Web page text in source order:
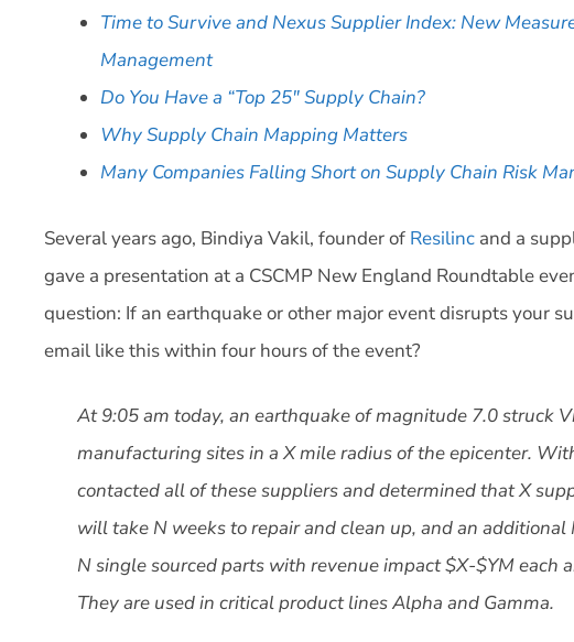
Time to Survive and Nexus Supplier Index: New
Management
Do You Have a “Top 25″ Supply Chain?
Why Supply Chain Mapping Matters
Many Companies Falling Short on Supply Chain Risk
Several years ago, Bindiya Vakil, founder of Resilinc and a
gave a presentation at a CSCMP New England Roundtable
question: If an earthquake or other major event disrupts your
email like this within four hours of the event?
At 9:05 am today, an earthquake of magnitude 7.0 struck
manufacturing sites in a X mile radius of the epicenter.
contacted all of these suppliers and determined that X
will take N weeks to repair and clean up, and an
N single sourced parts with revenue impact $X-$YM each
They are used in critical product lines Alpha and Gamma.